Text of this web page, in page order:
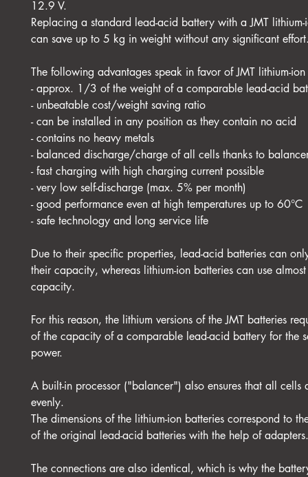
12.9 V.
Replacing a standard lead-acid battery with a JMT
can save up to 5 kg in weight without any significant
The following advantages speak in favor of JMT lithium-
- approx. 1/3 of the weight of a comparable lead-acid
- unbeatable cost/weight saving ratio
- can be installed in any position as they contain no acid
- contains no heavy metals
- balanced discharge/charge of all cells thanks to
- fast charging with high charging current possible
- very low self-discharge (max. 5% per month)
- good performance even at high temperatures up to 60°C
- safe technology and long service life
Due to their specific properties, lead-acid batteries can
their capacity, whereas lithium-ion batteries can use
capacity.
For this reason, the lithium versions of the JMT batteries
of the capacity of a comparable lead-acid battery for the
power.
A built-in processor ("balancer") also ensures that all cells
evenly.
The dimensions of the lithium-ion batteries correspond to
of the original lead-acid batteries with the help of adapters.
The connections are also identical, which is why the